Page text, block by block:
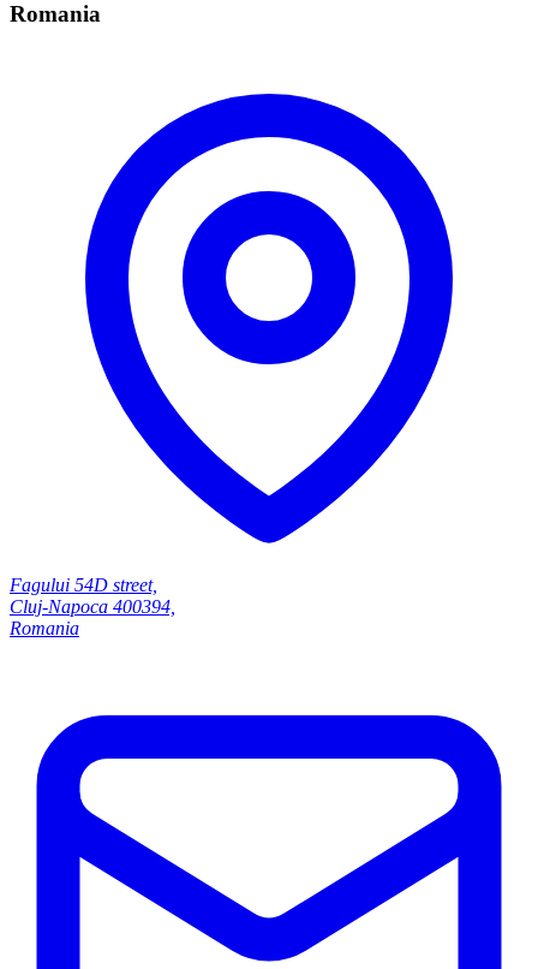
Romania
Fagului 54D street,
Cluj-Napoca 400394,
Romania